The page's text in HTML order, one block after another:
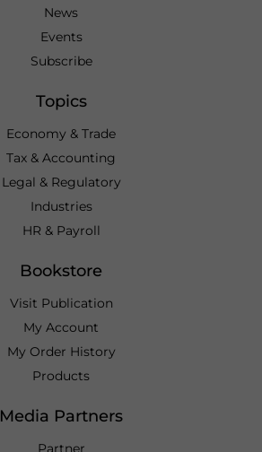
News
Events
Subscribe
Topics
Economy & Trade
Tax & Accounting
Legal & Regulatory
Industries
HR & Payroll
Bookstore
Visit Publication
My Account
My Order History
Products
Media Partners
Partner